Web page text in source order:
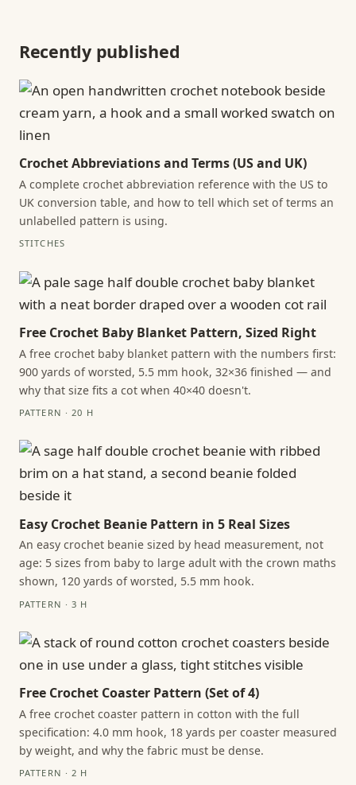
Recently published
Crochet Abbreviations and Terms (US and UK)
A complete crochet abbreviation reference with the US to
UK conversion table, and how to tell which set of terms an
unlabelled pattern is using.
STITCHES
Free Crochet Baby Blanket Pattern, Sized Right
A free crochet baby blanket pattern with the numbers first:
900 yards of worsted, 5.5 mm hook, 32×36 finished — and
why that size fits a cot when 40×40 doesn't.
PATTERN · 20 H
Easy Crochet Beanie Pattern in 5 Real Sizes
An easy crochet beanie sized by head measurement, not
age: 5 sizes from baby to large adult with the crown maths
shown, 120 yards of worsted, 5.5 mm hook.
PATTERN · 3 H
Free Crochet Coaster Pattern (Set of 4)
A free crochet coaster pattern in cotton with the full
specification: 4.0 mm hook, 18 yards per coaster measured
by weight, and why the fabric must be dense.
PATTERN · 2 H